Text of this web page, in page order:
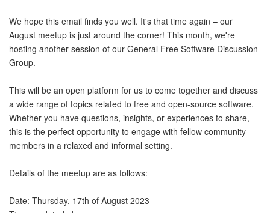
We hope this email finds you well. It's that time again – our
August meetup is just around the corner! This month, we're
hosting another session of our General Free Software Discussion
Group.
This will be an open platform for us to come together and discuss
a wide range of topics related to free and open-source software.
Whether you have questions, insights, or experiences to share,
this is the perfect opportunity to engage with fellow community
members in a relaxed and informal setting.
Details of the meetup are as follows:
Date: Thursday, 17th of August 2023